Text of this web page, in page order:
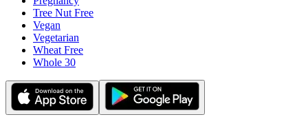
Tree Nut Free
Vegan
Vegetarian
Wheat Free
Whole 30